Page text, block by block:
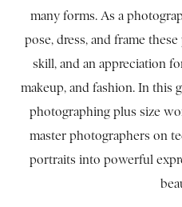
many forms. As a
pose, dress, and frame
skill, and an appreciation
makeup, and fashion. In this
photographing plus size
master photographers on
portraits into powerful